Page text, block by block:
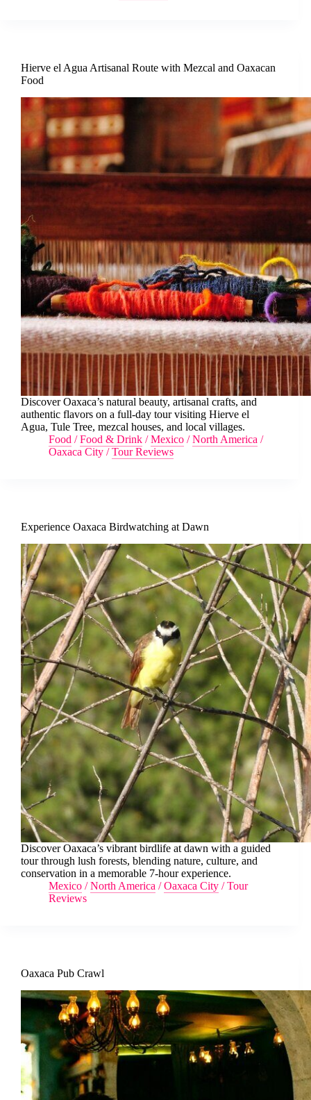
Hierve el Agua Artisanal Route with Mezcal and Oaxacan
Food
Discover Oaxaca’s natural beauty, artisanal crafts, and
authentic flavors on a full-day tour visiting Hierve el
Agua, Tule Tree, mezcal houses, and local villages.
Food /Food & Drink /Mexico /North America /
Oaxaca City /Tour Reviews
Experience Oaxaca Birdwatching at Dawn
Discover Oaxaca’s vibrant birdlife at dawn with a guided
tour through lush forests, blending nature, culture, and
conservation in a memorable 7-hour experience.
Mexico /North America /Oaxaca City /Tour
Reviews
Oaxaca Pub Crawl